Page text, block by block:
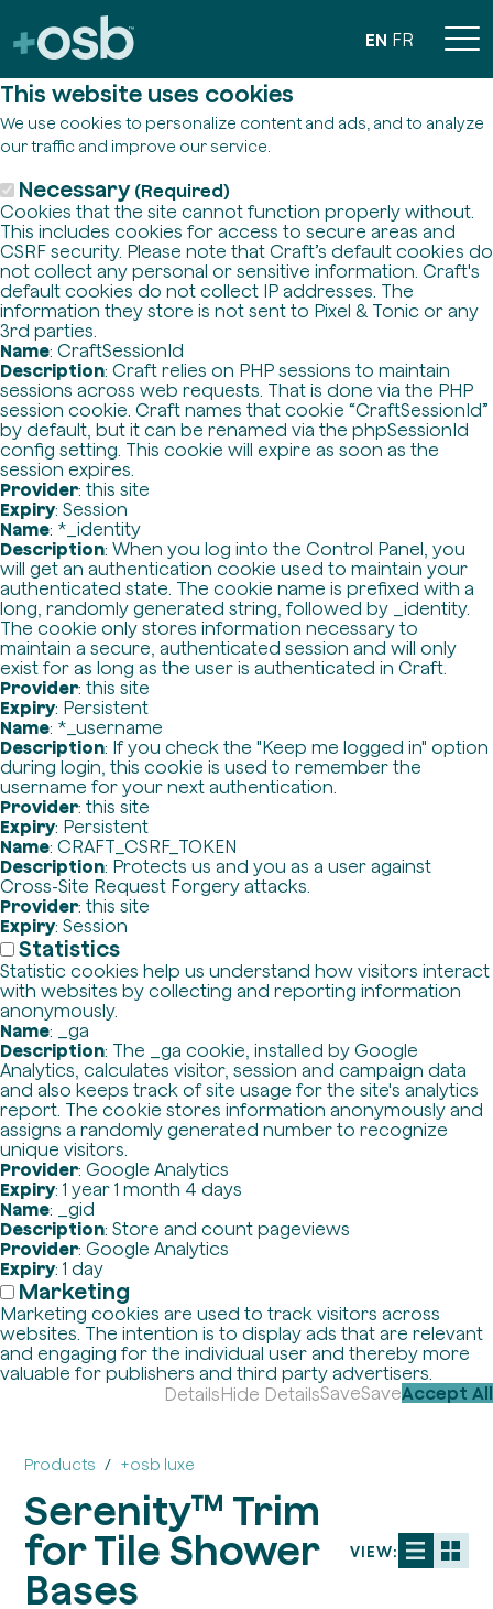
This website uses cookies
We use cookies to personalize content and ads, and to analyze
our traffic and improve our service.
Necessary (Required)
Cookies that the site cannot function properly without.
This includes cookies for access to secure areas and
CSRF security. Please note that Craft’s default cookies do
not collect any personal or sensitive information. Craft's
default cookies do not collect IP addresses. The
information they store is not sent to Pixel & Tonic or any
3rd parties.
Name: CraftSessionId
Description: Craft relies on PHP sessions to maintain
sessions across web requests. That is done via the PHP
session cookie. Craft names that cookie “CraftSessionId”
by default, but it can be renamed via the phpSessionId
config setting. This cookie will expire as soon as the
session expires.
Provider: this site
Expiry: Session
Name: *_identity
Description: When you log into the Control Panel, you
will get an authentication cookie used to maintain your
authenticated state. The cookie name is prefixed with a
long, randomly generated string, followed by _identity.
The cookie only stores information necessary to
maintain a secure, authenticated session and will only
exist for as long as the user is authenticated in Craft.
Provider: this site
Expiry: Persistent
Name: *_username
Description: If you check the "Keep me logged in" option
during login, this cookie is used to remember the
username for your next authentication.
Provider: this site
Expiry: Persistent
Name: CRAFT_CSRF_TOKEN
Description: Protects us and you as a user against
Cross-Site Request Forgery attacks.
Provider: this site
Expiry: Session
Statistics
Statistic cookies help us understand how visitors interact
with websites by collecting and reporting information
anonymously.
Name: _ga
Description: The _ga cookie, installed by Google
Analytics, calculates visitor, session and campaign data
and also keeps track of site usage for the site's analytics
report. The cookie stores information anonymously and
assigns a randomly generated number to recognize
unique visitors.
Provider: Google Analytics
Expiry: 1 year 1 month 4 days
Name: _gid
Description: Store and count pageviews
Provider: Google Analytics
Expiry: 1 day
Marketing
Marketing cookies are used to track visitors across
websites. The intention is to display ads that are relevant
and engaging for the individual user and thereby more
valuable for publishers and third party advertisers.
DetailsHide DetailsSaveSaveAccept All
EN FR
Products +osb luxe
Serenity™ Trim
for Tile Shower
Bases
VIEW: